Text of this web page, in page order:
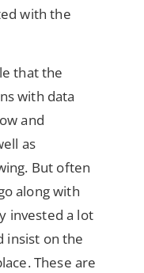
with the
that the
with data
and
as
But often
along with
invested a lot
insist on the
These are